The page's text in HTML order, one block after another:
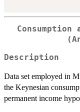
Consumption
Description
Data set employed in
the Keynesian
permanent income